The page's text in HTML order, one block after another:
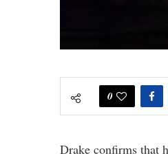
0
Drake confirms that